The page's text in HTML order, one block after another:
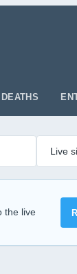
DEATHS
the live